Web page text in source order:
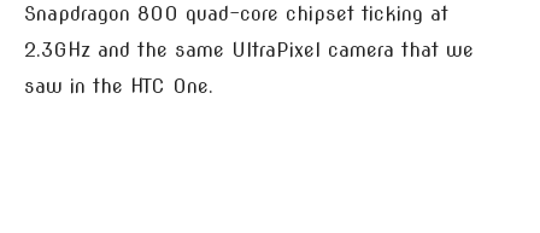
Snapdragon 800 quad-core chipset ticking at
2.3GHz and the same UltraPixel camera that we
saw in the HTC One.